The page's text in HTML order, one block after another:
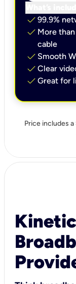
check 99.9%
check More
cable
check Smooth
check Clear
check Great for
Price includes